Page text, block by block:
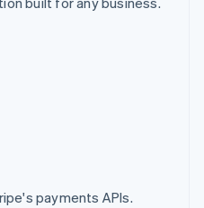
payments APIs.